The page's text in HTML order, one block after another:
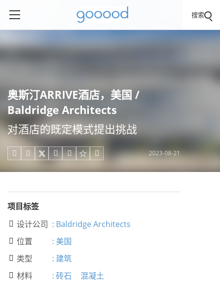
搜索
奥斯汀ARRIVE酒店，美国 /
Baldridge Architects
对酒店的既定模式提出挑战
     2023-08-21
项目标签
 设计公司 : Baldridge Architects
 位置 : 美国
 类型 : 建筑
 材料 : 砖石 混凝土